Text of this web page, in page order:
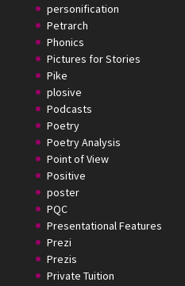
personification
Petrarch
Phonics
Pictures for Stories
Pike
plosive
Podcasts
Poetry
Poetry Analysis
Point of View
Positive
poster
PQC
Presentational Features
Prezi
Prezis
Private Tuition